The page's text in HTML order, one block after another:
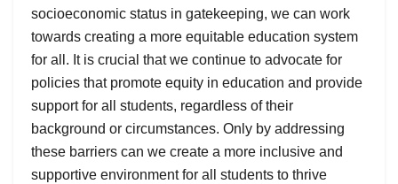
socioeconomic status in gatekeeping, we can work
towards creating a more equitable education system
for all. It is crucial that we continue to advocate for
policies that promote equity in education and provide
support for all students, regardless of their
background or circumstances. Only by addressing
these barriers can we create a more inclusive and
supportive environment for all students to thrive